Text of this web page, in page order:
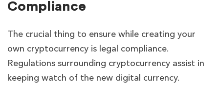
Compliance
The crucial thing to ensure while creating your
own cryptocurrency is legal compliance.
Regulations surrounding cryptocurrency assist in
keeping watch of the new digital currency.